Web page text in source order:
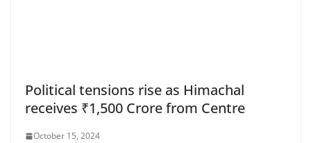
Political tensions rise as Himachal
receives ₹1,500 Crore from Centre
October 15, 2024